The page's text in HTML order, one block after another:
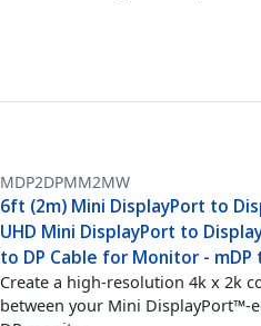
MDP2DPMM2MW
6ft (2m) Mini DisplayPort to
UHD Mini DisplayPort to
to DP Cable for Monitor - mDP
Create a high-resolution 4k x 2k
between your Mini DisplayPort™-